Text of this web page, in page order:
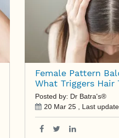
Female Pattern
What Triggers Hair
Women?
Posted by: Dr Batra's®
20 Mar 25 , Last